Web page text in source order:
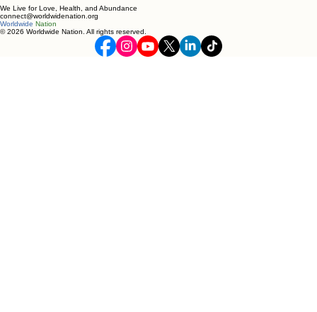
We Live for Love, Health, and Abundance
connect@worldwidenation.org
Worldwide Nation
© 2026 Worldwide Nation. All rights reserved.